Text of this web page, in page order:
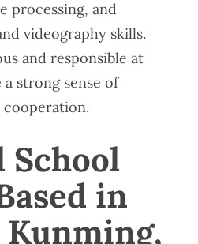
processing, and
videography skills.
and responsible at
strong sense of
School
in
Kunming,